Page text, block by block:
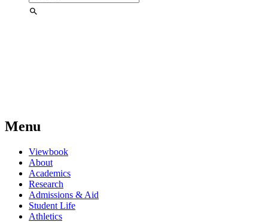
Menu
Viewbook
About
Academics
Research
Admissions & Aid
Student Life
Athletics